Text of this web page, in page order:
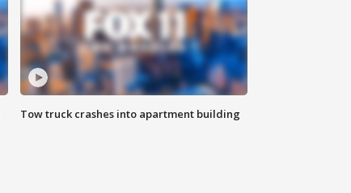
Tow truck crashes into apartment building